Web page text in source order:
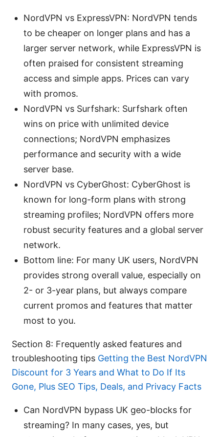
NordVPN vs ExpressVPN: NordVPN tends
to be cheaper on longer plans and has a
larger server network, while ExpressVPN is
often praised for consistent streaming
access and simple apps. Prices can vary
with promos.
NordVPN vs Surfshark: Surfshark often
wins on price with unlimited device
connections; NordVPN emphasizes
performance and security with a wide
server base.
NordVPN vs CyberGhost: CyberGhost is
known for long-form plans with strong
streaming profiles; NordVPN offers more
robust security features and a global server
network.
Bottom line: For many UK users, NordVPN
provides strong overall value, especially on
2- or 3-year plans, but always compare
current promos and features that matter
most to you.
Section 8: Frequently asked features and
troubleshooting tips Getting the Best NordVPN
Discount for 3 Years and What to Do If Its
Gone, Plus SEO Tips, Deals, and Privacy Facts
Can NordVPN bypass UK geo-blocks for
streaming? In many cases, yes, but